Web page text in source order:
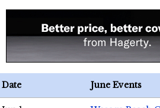
Date June Events